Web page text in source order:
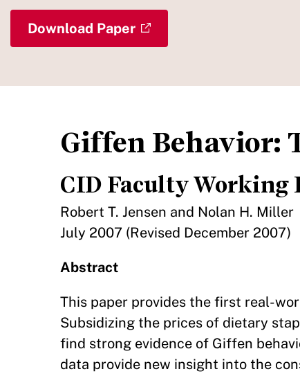
Download Paper
Giffen Behavior:
CID Faculty Working
Robert T. Jensen and Nolan H. Miller
July 2007 (Revised December 2007)
Abstract
This paper provides the first real-
Subsidizing the prices of dietary
find strong evidence of Giffen
data provide new insight into the